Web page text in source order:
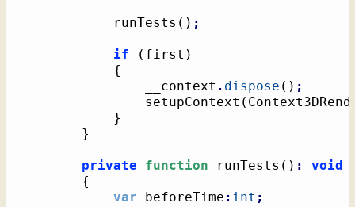
			runTests
( ) ;
if ( first )
{
				__context
. dispose ( ) ;
				setupContext
(
}
}
private function runTests ( ) :
void
{
var beforeTime : int ;